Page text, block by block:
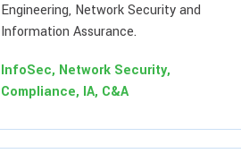
Engineering, Network Security and
Information Assurance.
InfoSec, Network Security,
Compliance, IA, C&A